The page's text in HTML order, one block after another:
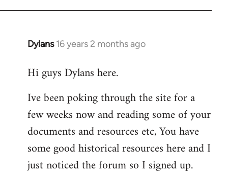
Dylans 16 years 2 months ago
In
to
by
libcom.org
Hi guys Dylans here.
Ive been poking through the site for a
few weeks now and reading some of your
documents and resources etc, You have
some good historical resources here and I
just noticed the forum so I signed up.